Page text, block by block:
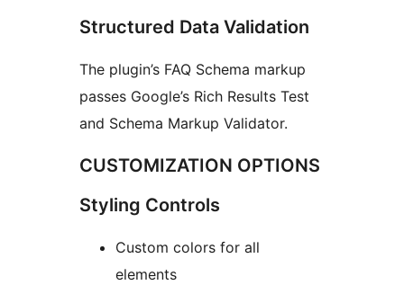
Structured Data Validation
The plugin’s FAQ Schema markup
passes Google’s Rich Results Test
and Schema Markup Validator.
CUSTOMIZATION OPTIONS
Styling Controls
Custom colors for all
elements